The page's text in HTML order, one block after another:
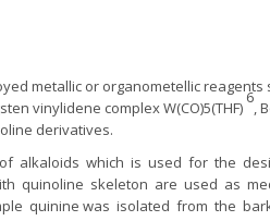
metallic or organometellic reagents
vinylidene complex W(CO)5(THF)
6
,
derivatives.
alkaloids which is used for the
quinoline skeleton are used as
quinine was isolated from the